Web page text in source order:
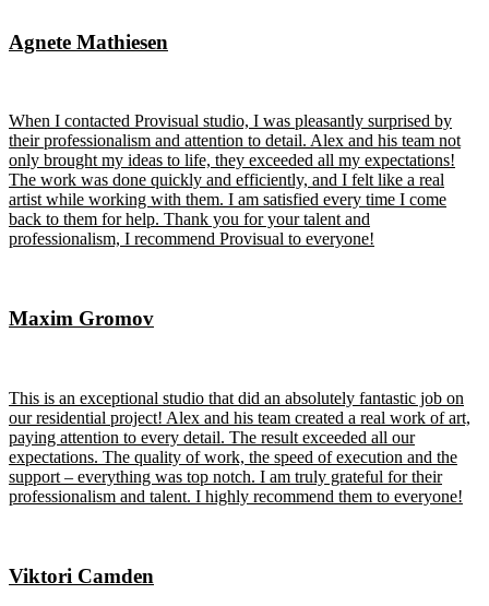
Agnete Mathiesen
When I contacted Provisual studio, I was pleasantly surprised by
their professionalism and attention to detail. Alex and his team not
only brought my ideas to life, they exceeded all my expectations!
The work was done quickly and efficiently, and I felt like a real
artist while working with them. I am satisfied every time I come
back to them for help. Thank you for your talent and
professionalism, I recommend Provisual to everyone!
Maxim Gromov
This is an exceptional studio that did an absolutely fantastic job on
our residential project! Alex and his team created a real work of art,
paying attention to every detail. The result exceeded all our
expectations. The quality of work, the speed of execution and the
support – everything was top notch. I am truly grateful for their
professionalism and talent. I highly recommend them to everyone!
Viktori Camden